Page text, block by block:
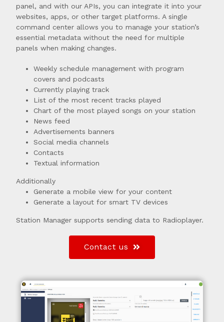
panel, and with our APIs, you can integrate it into your
websites, apps, or other target platforms. A single
command center allows you to manage your station’s
essential metadata without the need for multiple
panels when making changes.
Weekly schedule management with program
covers and podcasts
Currently playing track
List of the most recent tracks played
Chart of the most played songs on your station
News feed
Advertisements banners
Social media channels
Contacts
Textual information
Additionally
Generate a mobile view for your content
Generate a layout for smart TV devices
Station Manager supports sending data to Radioplayer.
Contact us